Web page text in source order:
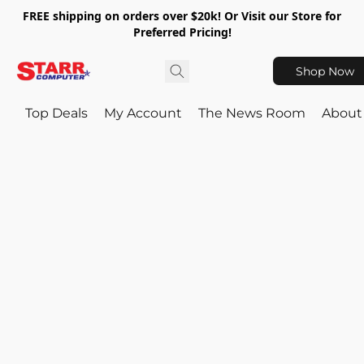
FREE shipping on orders over $20k! Or Visit our Store for
Preferred Pricing!
Shop Now
Top Deals My Account The News Room About